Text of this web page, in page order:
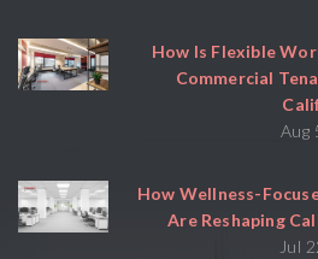
How Is Flexible
Commercial
Aug
How Wellness-
Are Reshaping
Jul